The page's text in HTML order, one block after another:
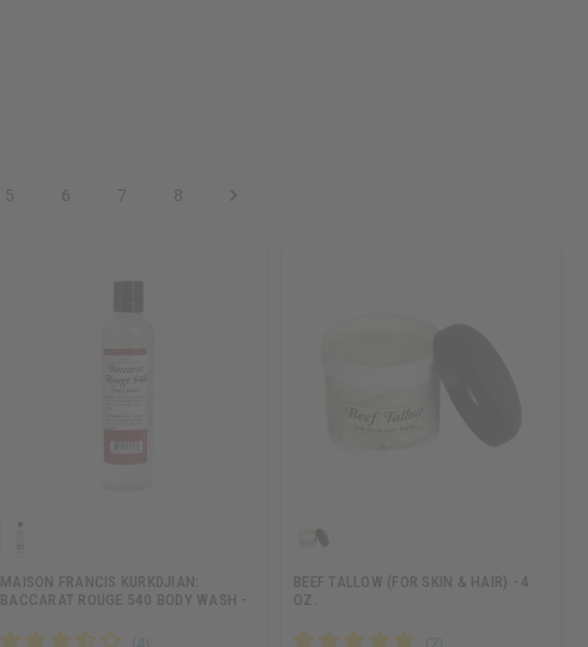
5 6 7 8
MAISON FRANCIS KURKDJIAN:
BACCARAT ROUGE 540 BODY WASH -
BEEF TALLOW (FOR SKIN & HAIR) - 4
OZ.